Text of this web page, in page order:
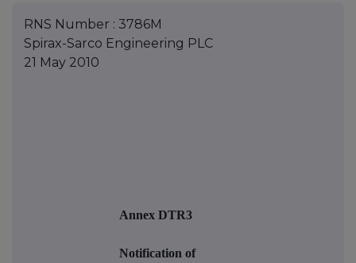
RNS Number : 3786M
Spirax-Sarco Engineering PLC
21 May 2010
Annex DTR3
Notification of